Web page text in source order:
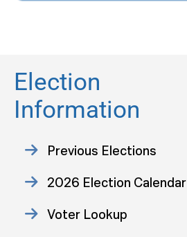
Election
Information
Previous Elections
2026 Election Calendar
Voter Lookup